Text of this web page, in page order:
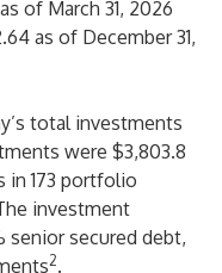
of March 31, 2026
as of December 31,
total investments
were $3,803.8
in 173 portfolio
investment
secured debt,
2.